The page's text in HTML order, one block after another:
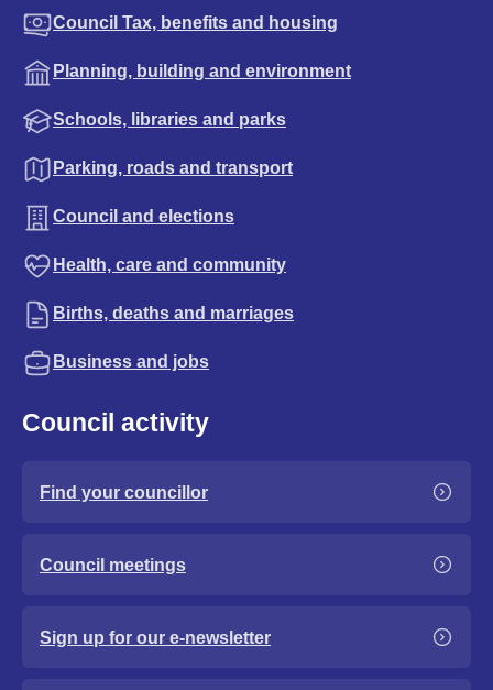
Council Tax, benefits and housing
Planning, building and environment
Schools, libraries and parks
Parking, roads and transport
Council and elections
Health, care and community
Births, deaths and marriages
Business and jobs
Council activity
Find your councillor
Council meetings
Sign up for our e-newsletter